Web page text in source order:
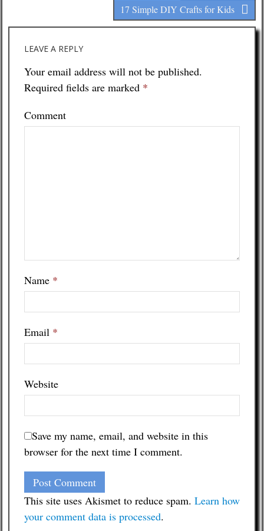
17 Simple DIY Crafts for Kids
LEAVE A REPLY
Your email address will not be published.
Required fields are marked *
Comment
Name *
Email *
Website
Save my name, email, and website in this
browser for the next time I comment.
This site uses Akismet to reduce spam. Learn how
your comment data is processed.